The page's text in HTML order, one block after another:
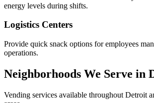
energy levels during shifts.
Logistics Centers
Provide quick snack options for employees
operations.
Neighborhoods We Serve in
Vending services available throughout Detroit